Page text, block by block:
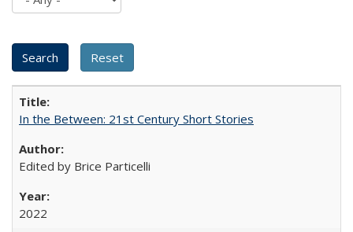
In the Between: 21st Century Short Stories
Edited by Brice Particelli
2022